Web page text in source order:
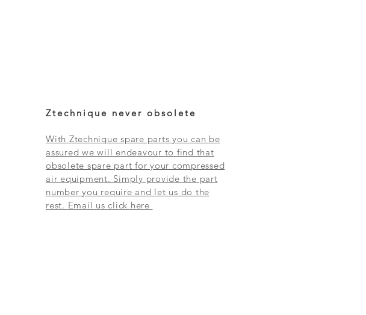
Ztechnique never obsolete
With Ztechnique spare parts you can be
assured we will endeavour to find that
obsolete spare part for your compressed
air equipment. Simply provide the part
number you require and let us do the
rest. Email us click here